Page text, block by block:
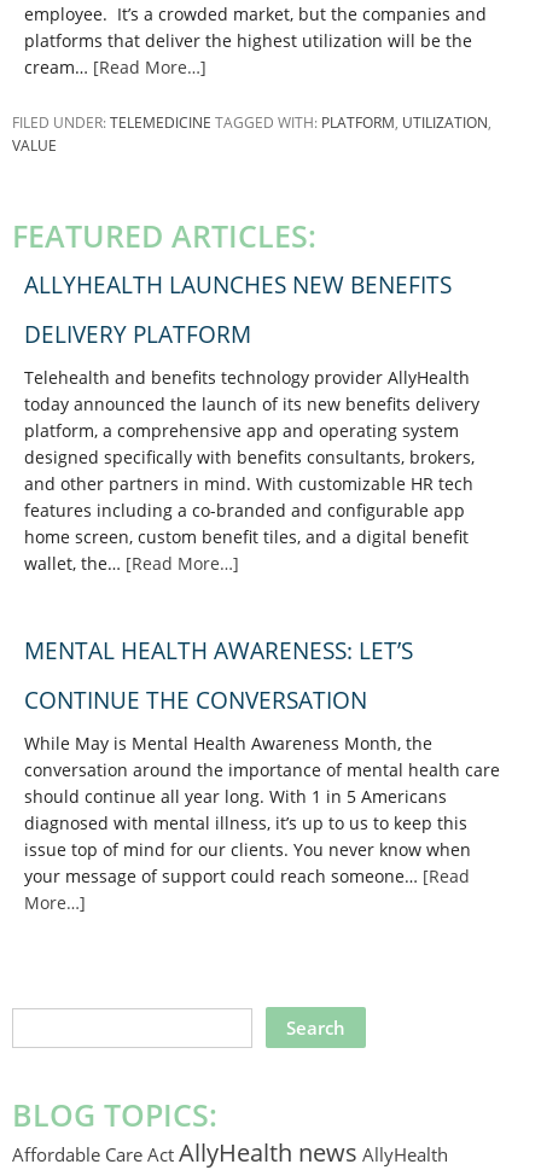
employee. It’s a crowded market, but the companies and
platforms that deliver the highest utilization will be the
cream… [Read More…]
FILED UNDER:TELEMEDICINE TAGGED WITH: PLATFORM, UTILIZATION,
VALUE
SIDEBAR
FEATURED ARTICLES:
ALLYHEALTH LAUNCHES NEW BENEFITS
DELIVERY PLATFORM
Telehealth and benefits technology provider AllyHealth
today announced the launch of its new benefits delivery
platform, a comprehensive app and operating system
designed specifically with benefits consultants, brokers,
and other partners in mind. With customizable HR tech
features including a co-branded and configurable app
home screen, custom benefit tiles, and a digital benefit
wallet, the… [Read More…]
MENTAL HEALTH AWARENESS: LET’S
CONTINUE THE CONVERSATION
While May is Mental Health Awareness Month, the
conversation around the importance of mental health care
should continue all year long. With 1 in 5 Americans
diagnosed with mental illness, it’s up to us to keep this
issue top of mind for our clients. You never know when
your message of support could reach someone… [Read
More…]
THIS
BLOG TOPICS:
Affordable Care Act AllyHealth news AllyHealth